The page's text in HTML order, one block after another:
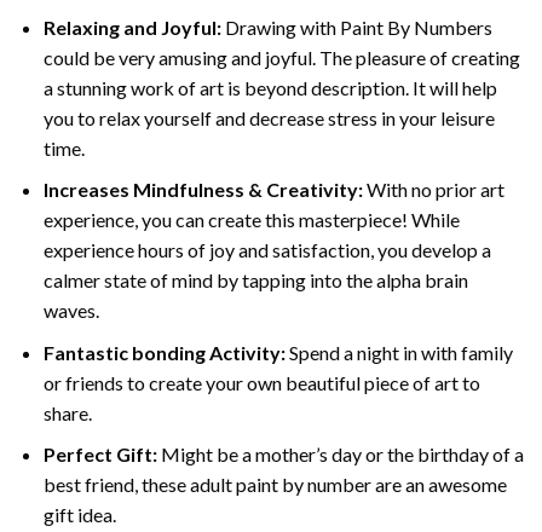
Relaxing and Joyful: Drawing with Paint By Numbers
could be very amusing and joyful. The pleasure of creating
a stunning work of art is beyond description. It will help
you to relax yourself and decrease stress in your leisure
time.
Increases Mindfulness & Creativity:With no prior art
experience, you can create this masterpiece! While
experience hours of joy and satisfaction, you develop a
calmer state of mind by tapping into the alpha brain
waves.
Fantastic bonding Activity:Spend a night in with family
or friends to create your own beautiful piece of art to
share.
Perfect Gift:Might be a mother’s day or the birthday of a
best friend, theseadult paint by numberare an awesome
gift idea.